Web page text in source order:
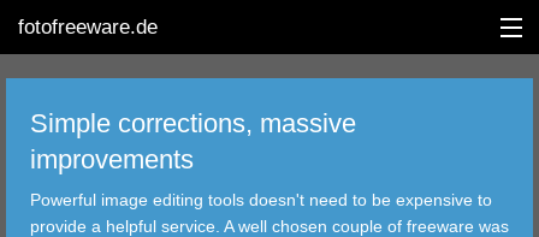
fotofreeware.de
Simple corrections, massive
improvements
Powerful image editing tools doesn't need to be expensive to
provide a helpful service. A well chosen couple of freeware was